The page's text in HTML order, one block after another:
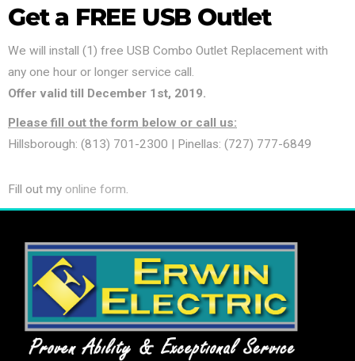
Get a FREE USB Outlet
We will install (1) free USB Combo Outlet Replacement with
any one hour or longer service call.
Offer valid till December 1st, 2019.
Please fill out the form below or call us:
Hillsborough: (813) 701-2300 | Pinellas: (727) 777-6849
Fill out my online form.